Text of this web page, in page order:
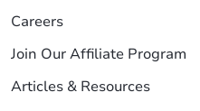
Careers
Join Our Affiliate Program
Articles & Resources